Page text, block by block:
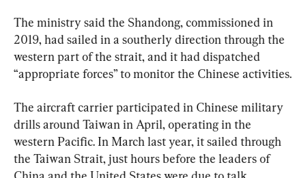
The ministry said the Shandong, commissioned in
2019, had sailed in a southerly direction through the
western part of the strait, and it had dispatched
“appropriate forces” to monitor the Chinese activities.
The aircraft carrier participated in Chinese military
drills around Taiwan in April, operating in the
western Pacific. In March last year, it sailed through
the Taiwan Strait, just hours before the leaders of